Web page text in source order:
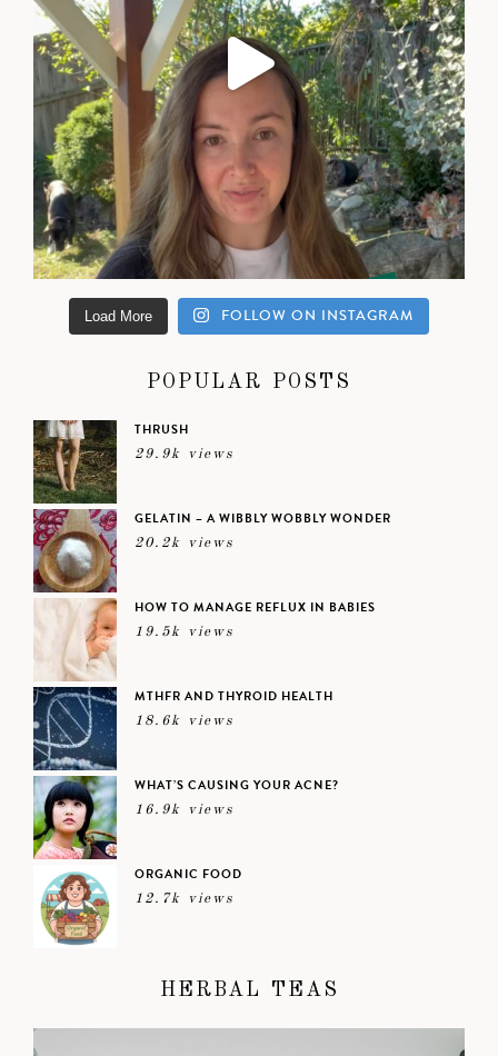
Load More FOLLOW ON INSTAGRAM
POPULAR POSTS
THRUSH
29.9k views
GELATIN – A WIBBLY WOBBLY WONDER
20.2k views
HOW TO MANAGE REFLUX IN BABIES
19.5k views
MTHFR AND THYROID HEALTH
18.6k views
WHAT’S CAUSING YOUR ACNE?
16.9k views
ORGANIC FOOD
12.7k views
HERBAL TEAS